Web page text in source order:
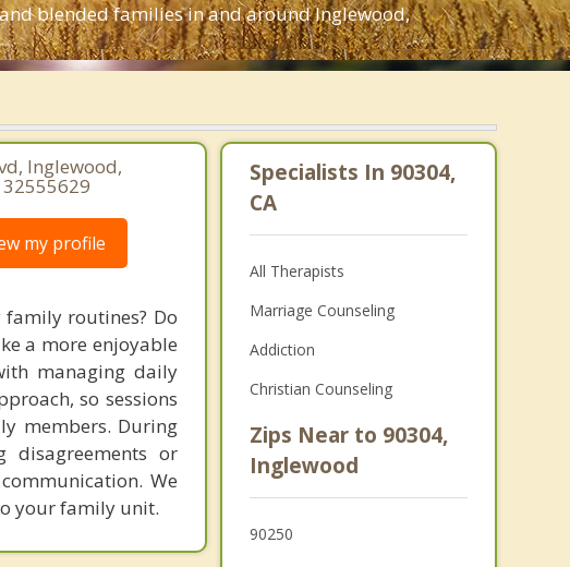
blended families in and around Inglewood,
Inglewood,
my profile
routines? Do
a more enjoyable
managing daily
so sessions
members. During
disagreements or
We
your family unit.
Specialists In 90304,
CA
All Therapists
Marriage Counseling
Addiction
Christian Counseling
Zips Near to 90304,
Inglewood
90250